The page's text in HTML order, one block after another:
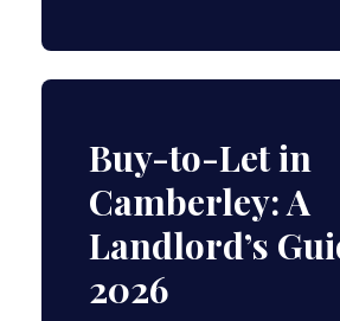
Buy-to-Let in
Camberley: A
Landlord’s
2026